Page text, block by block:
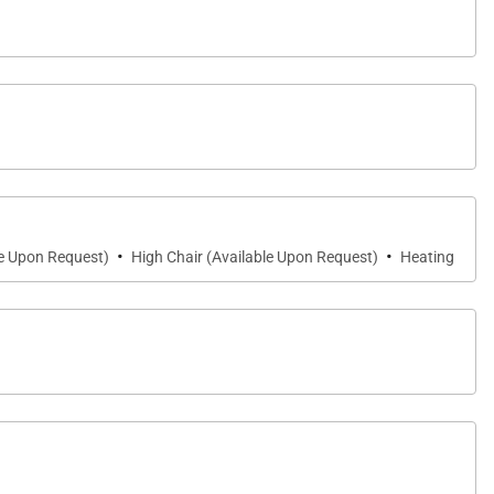
square-foot oceanview lanai overlooking Hanalei
the stars, every outdoor moment is enhanced by
Upon Request) · High Chair (Available Upon Request) · Heating